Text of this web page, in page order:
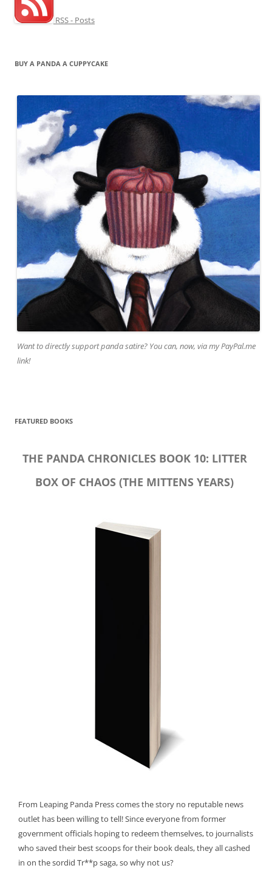
RSS - Posts
BUY A PANDA A CUPPYCAKE
Want to directly support panda satire? You can, now, via my PayPal.me
link!
FEATURED BOOKS
THE PANDA CHRONICLES BOOK 10: LITTER
BOX OF CHAOS (THE MITTENS YEARS)
From Leaping Panda Press comes the story no reputable news
outlet has been willing to tell! Since everyone from former
government officials hoping to redeem themselves, to journalists
who saved their best scoops for their book deals, they all cashed
in on the sordid Tr**p saga, so why not us?